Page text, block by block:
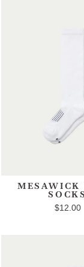
MESAWICK
SOCKS
$12.00